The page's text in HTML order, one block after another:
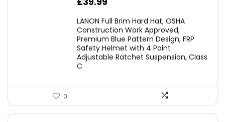
LANON Full Brim Hard Hat, OSHA
Construction Work Approved,
Premium Blue Pattern Design, FRP
Safety Helmet with 4 Point
Adjustable Ratchet Suspension, Class
C
0